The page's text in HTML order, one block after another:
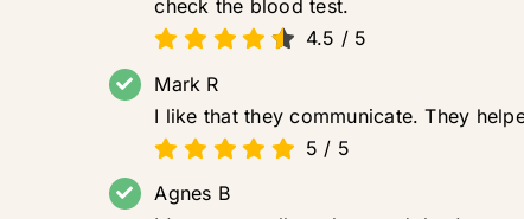
check the blood test.
4.5 / 5
Mark R
I like that they communicate. They
5 / 5
Agnes B